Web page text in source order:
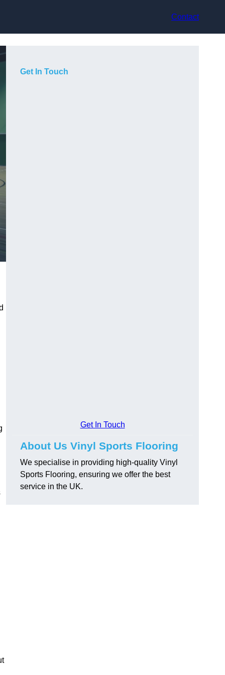
Contact
Get In Touch
Get In Touch
About Us Vinyl Sports Flooring
We specialise in providing high-quality Vinyl
Sports Flooring, ensuring we offer the best
service in the UK.